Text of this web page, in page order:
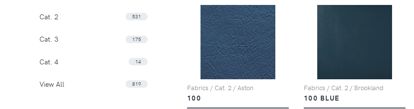
Fabrics / Cat. 2 / Aston
100
Fabrics / Cat. 2 / Brookland
100 BLUE
Cat. 2 531
Cat. 3 175
Cat. 4 14
View All 819